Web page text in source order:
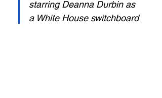
starring Deanna Durbin as
a White House switchboard